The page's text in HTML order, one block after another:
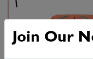
Join Our